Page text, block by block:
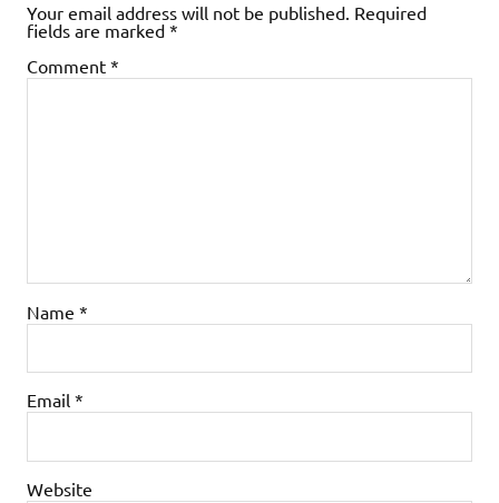
Your email address will not be published. Required
fields are marked *
Comment *
Name *
Email *
Website